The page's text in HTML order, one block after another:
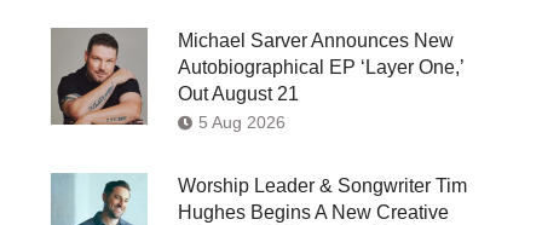
Michael Sarver Announces New
Autobiographical EP ‘Layer One,’
Out August 21
5 Aug 2026
Worship Leader & Songwriter Tim
Hughes Begins A New Creative